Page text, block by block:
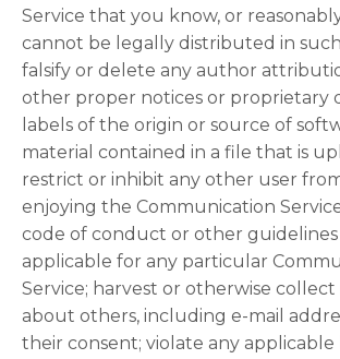
Service that you know, or
cannot be legally distributed in
falsify or delete any author
other proper notices or proprietary
labels of the origin or source of
material contained in a file that is
restrict or inhibit any other user
enjoying the Communication
code of conduct or other
applicable for any particular
Service; harvest or otherwise
about others, including e-mail
their consent; violate any applicable